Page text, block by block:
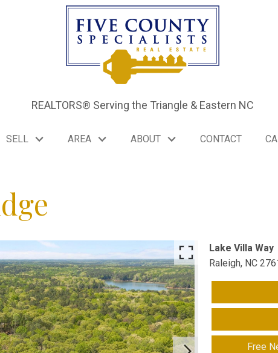
REALTORS® Serving the Triangle & Eastern NC
SELL AREA ABOUT CONTACT
FCS
Lake Villa Way
Raleigh, NC
Free